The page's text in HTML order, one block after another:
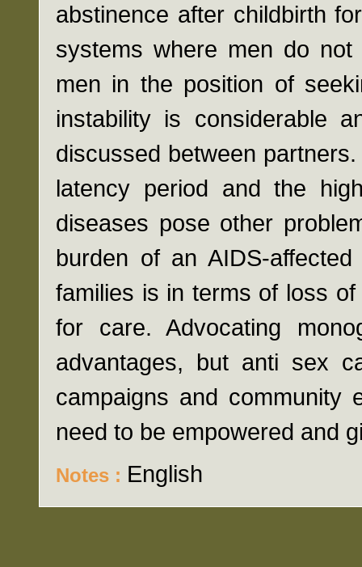
abstinence after childbirth
systems where men do
men in the position of
instability is considerable
discussed between
latency period and the
diseases pose other
burden of an AIDS-
families is in terms of loss
for care. Advocating
advantages, but anti sex
campaigns and community
need to be empowered and
Notes : English